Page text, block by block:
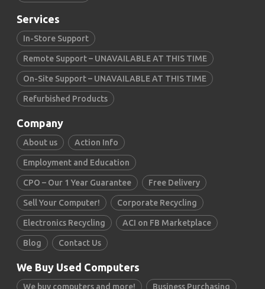
Services
In-Store Support
Remote Support – UNAVAILABLE AT THIS TIME
On-Site Support – UNAVAILABLE AT THIS TIME
Refurbished Products
Company
About us Action Info
Employment and Education
CPO – Our 1 Year Guarantee Free Delivery
Sell Your Computer! Corporate Recycling
Electronics Recycling ACI on FB Marketplace
Blog Contact Us
We Buy Used Computers
We buy computers and more! Business Purchasing